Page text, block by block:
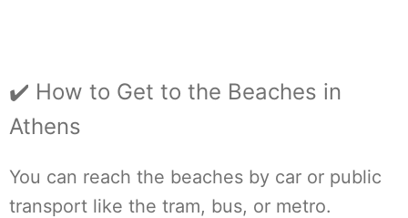
✔️ How to Get to the Beaches in
Athens
You can reach the beaches by car or public
transport like the tram, bus, or metro.